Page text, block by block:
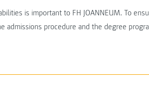
is important to FH JOANNEUM. To
admissions procedure and the degree